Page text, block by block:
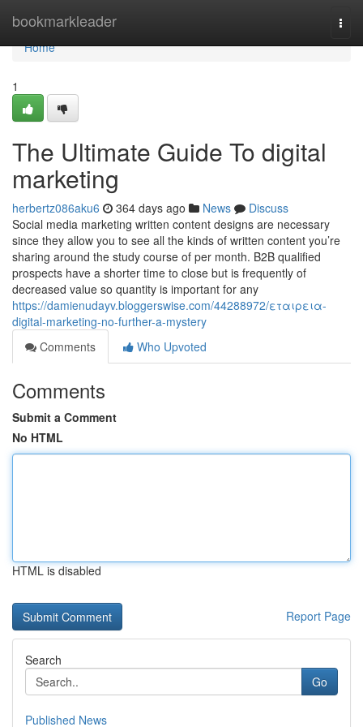
bookmarkleader
Home
Home
1
The Ultimate Guide To digital
marketing
herbertz086aku6 364 days ago News
Discuss
Social media marketing written content designs are necessary
since they allow you to see all the kinds of written content you’re
sharing around the study course of per month. B2B qualified
prospects have a shorter time to close but is frequently of
decreased value so quantity is important for any
https://damienudayv.bloggerswise.com/44288972/εταιρεια-
digital-marketing-no-further-a-mystery
Comments
Who Upvoted
Comments
Submit a Comment
No HTML
HTML is disabled
Report Page
Search
Go
Published News